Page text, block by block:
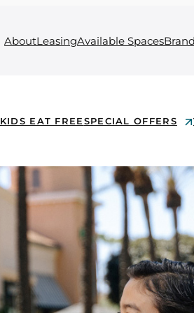
AboutLeasingAvailable Spaces
KIDS EAT FREESPECIAL OFFERS